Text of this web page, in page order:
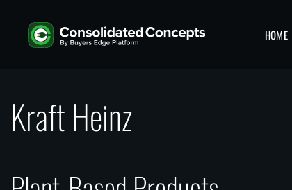
HOME
Kraft Heinz